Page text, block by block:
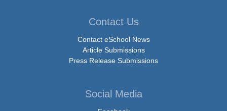
Contact Us
Contact eSchool News
Article Submissions
Press Release Submissions
Social Media